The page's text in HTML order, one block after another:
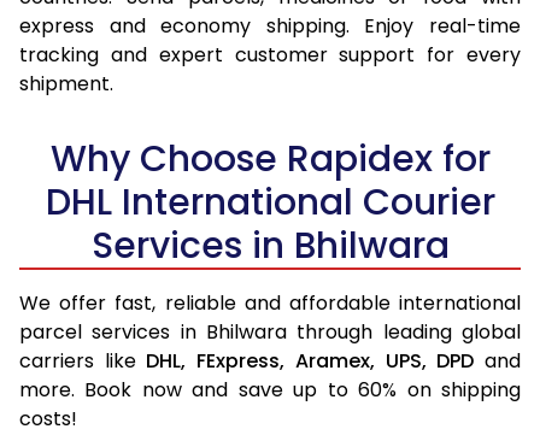
express and economy shipping. Enjoy real-time
tracking and expert customer support for every
shipment.
Why Choose Rapidex for
DHL International Courier
Services in Bhilwara
We offer fast, reliable and affordable international
parcel services in Bhilwara through leading global
carriers like DHL, FExpress, Aramex, UPS, DPD and
more. Book now and save up to 60% on shipping
costs!